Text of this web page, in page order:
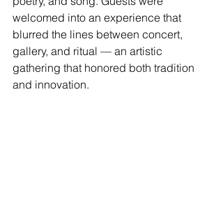
welcomed into an experience that
blurred the lines between concert,
gallery, and ritual — an artistic
gathering that honored both tradition
and innovation.